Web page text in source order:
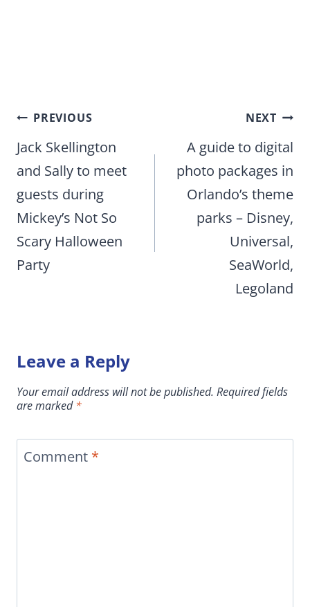
Post
navigation
PREVIOUS
Jack Skellington
and Sally to meet
guests during
Mickey’s Not So
Scary Halloween
Party
NEXT
A guide to digital
photo packages in
Orlando’s theme
parks – Disney,
Universal,
SeaWorld,
Legoland
Leave a Reply
Your email address will not be published. Required fields
are marked*
Comment *